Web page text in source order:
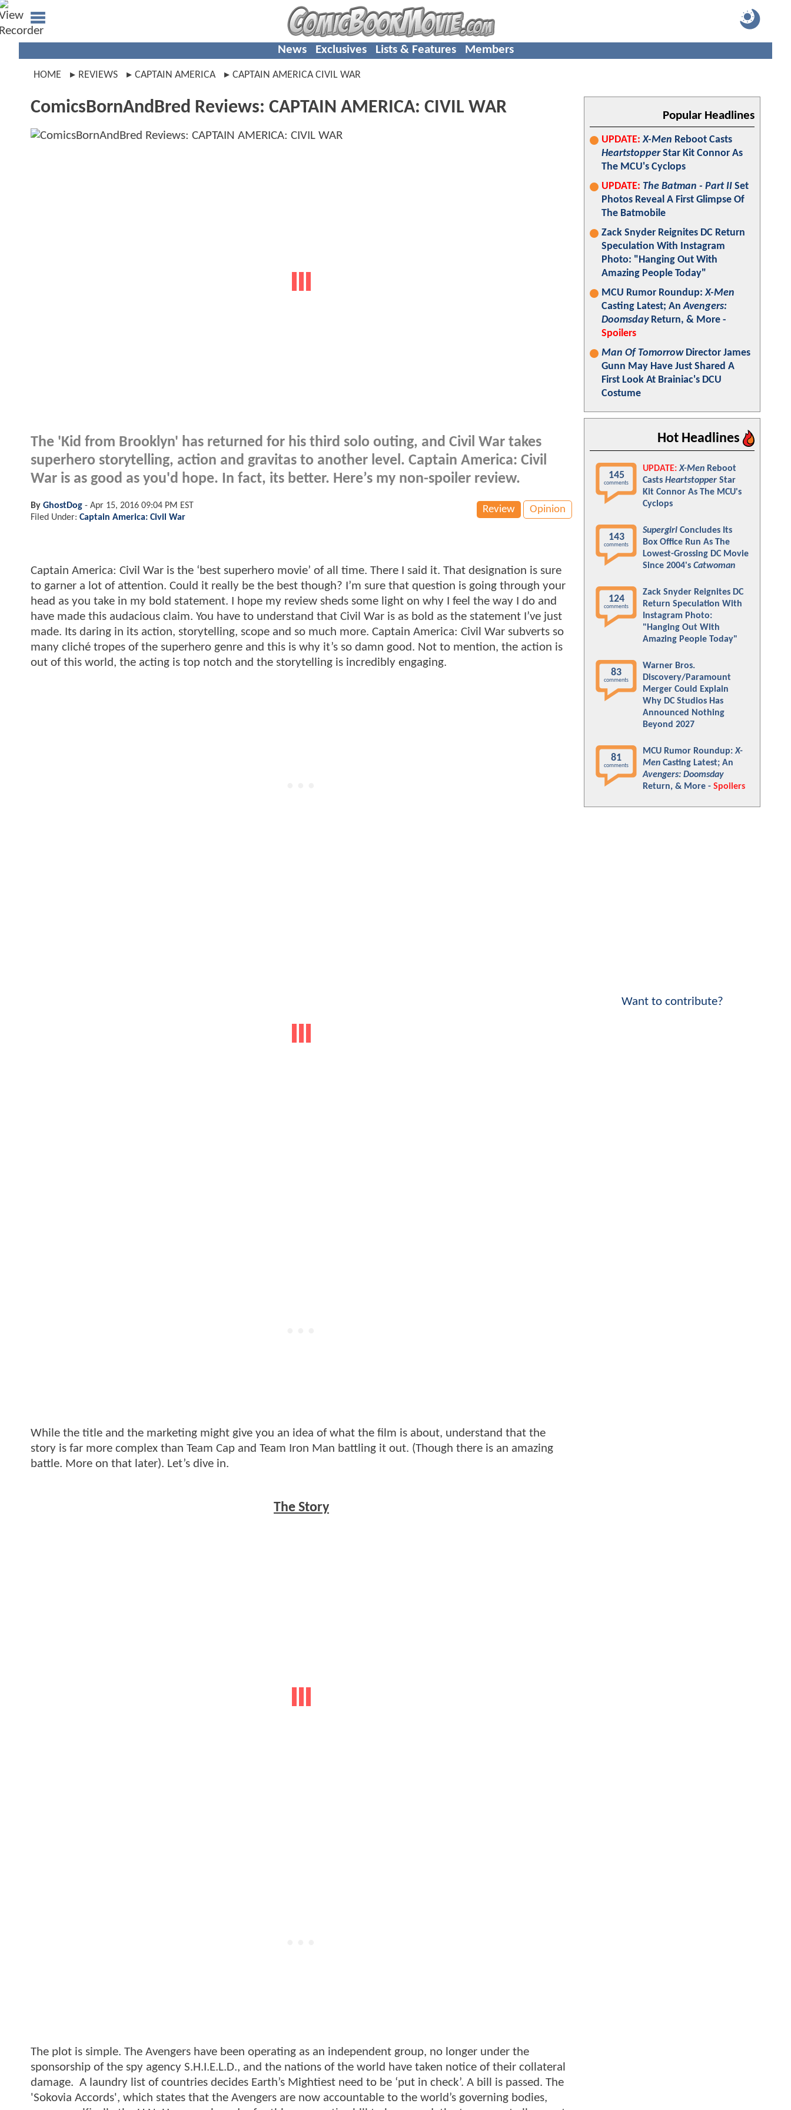
News Exclusives Lists & Features Members
HOME REVIEWS CAPTAIN AMERICA CAPTAIN AMERICA CIVIL WAR
ComicsBornAndBred Reviews: CAPTAIN AMERICA: CIVIL WAR
The 'Kid from Brooklyn' has returned for his third solo outing, and Civil War takes
superhero storytelling, action and gravitas to another level. Captain America: Civil
War is as good as you'd hope. In fact, its better. Here’s my non-spoiler review.
Review Opinion
By GhostDog - Apr 15, 2016 09:04 PM EST
Filed Under: Captain America: Civil War
Captain America: Civil War is the ‘best superhero movie’ of all time. There I said it. That designation is sure
to garner a lot of attention. Could it really be the best though? I’m sure that question is going through your
head as you take in my bold statement. I hope my review sheds some light on why I feel the way I do and
have made this audacious claim. You have to understand that Civil War is as bold as the statement I’ve just
made. Its daring in its action, storytelling, scope and so much more. Captain America: Civil War subverts so
many cliché tropes of the superhero genre and this is why it’s so damn good. Not to mention, the action is
out of this world, the acting is top notch and the storytelling is incredibly engaging.
While the title and the marketing might give you an idea of what the film is about, understand that the
story is far more complex than Team Cap and Team Iron Man battling it out. (Though there is an amazing
battle. More on that later). Let’s dive in.
The Story
The plot is simple. The Avengers have been operating as an independent group, no longer under the
sponsorship of the spy agency S.H.I.E.L.D., and the nations of the world have taken notice of their collateral
damage. A laundry list of countries decides Earth’s Mightiest need to be ‘put in check’. A bill is passed. The
'Sokovia Accords', which states that the Avengers are now accountable to the world’s governing bodies,
Popular Headlines
UPDATE: X-Men Reboot Casts
HeartstopperStar Kit Connor As
The MCU's Cyclops
UPDATE: The Batman - Part II Set
Photos Reveal A First Glimpse Of
The Batmobile
Zack Snyder Reignites DC Return
Speculation With Instagram
Photo: "Hanging Out With
Amazing People Today"
MCU Rumor Roundup:X-Men
Casting Latest; AnAvengers:
DoomsdayReturn, & More -
Spoilers
Man Of TomorrowDirector James
Gunn May Have Just Shared A
First Look At Brainiac's DCU
Costume
Hot Headlines
145
comments
UPDATE: X-Men Reboot
Casts Heartstopper Star
Kit Connor As The MCU's
Cyclops
143
comments
Supergirl Concludes Its
Box Office Run As The
Lowest-Grossing DC Movie
Since 2004's Catwoman
124
comments
Zack Snyder Reignites DC
Return Speculation With
Instagram Photo:
"Hanging Out With
Amazing People Today"
83
comments
Warner Bros.
Discovery/Paramount
Merger Could Explain
Why DC Studios Has
Announced Nothing
Beyond 2027
81
comments
MCU Rumor Roundup:X-
Men Casting Latest; An
Avengers: Doomsday
Return, & More - Spoilers
Want to contribute?